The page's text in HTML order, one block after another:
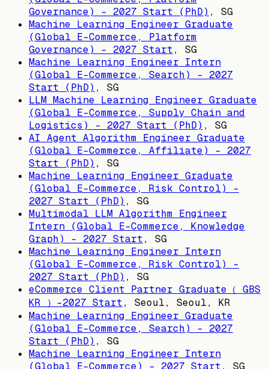
Governance) - 2027 Start (PhD) , SG
Machine Learning Engineer Graduate
(Global E-Commerce, Platform
Governance) - 2027 Start, SG
Machine Learning Engineer Intern
(Global E-Commerce, Search) - 2027
Start (PhD) , SG
LLM Machine Learning Engineer Graduate
(Global E-Commerce, Supply Chain and
Logistics) - 2027 Start (PhD) , SG
AI Agent Algorithm Engineer Graduate
(Global E-Commerce, Affiliate) - 2027
Start (PhD) , SG
Machine Learning Engineer Graduate
(Global E-Commerce, Risk Control) -
2027 Start (PhD) , SG
Multimodal LLM Algorithm Engineer
Intern (Global E-Commerce, Knowledge
Graph) - 2027 Start, SG
Machine Learning Engineer Intern
(Global E-Commerce, Risk Control) -
2027 Start (PhD) , SG
eCommerce Client Partner Graduate（ GBS
KR ）-2027 Start, Seoul, Seoul, KR
Machine Learning Engineer Graduate
(Global E-Commerce, Search) - 2027
Start (PhD) , SG
Machine Learning Engineer Intern
(Global E-Commerce) - 2027 Start, SG